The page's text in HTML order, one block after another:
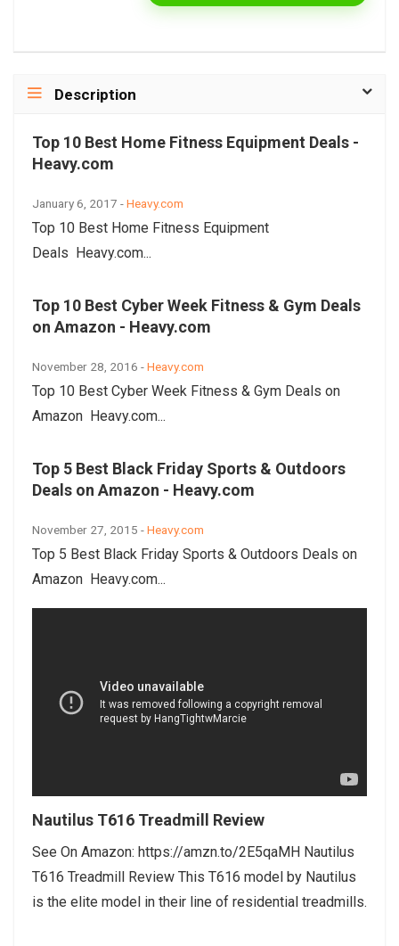
Description
Top 10 Best Home Fitness Equipment Deals -
Heavy.com
January 6, 2017 -Heavy.com
Top 10 Best Home Fitness Equipment
Deals Heavy.com...
Top 10 Best Cyber Week Fitness & Gym Deals
on Amazon - Heavy.com
November 28, 2016 -Heavy.com
Top 10 Best Cyber Week Fitness & Gym Deals on
Amazon Heavy.com...
Top 5 Best Black Friday Sports & Outdoors
Deals on Amazon - Heavy.com
November 27, 2015 -Heavy.com
Top 5 Best Black Friday Sports & Outdoors Deals on
Amazon Heavy.com...
Nautilus T616 Treadmill Review
See On Amazon: https://amzn.to/2E5qaMH Nautilus
T616 Treadmill Review This T616 model by Nautilus
is the elite model in their line of residential treadmills.